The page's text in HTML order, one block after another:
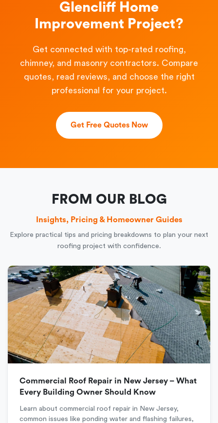
Glencliff Home
Improvement Project?
Get connected with top-rated roofing,
chimney, and masonry contractors. Compare
quotes, read reviews, and choose the right
professional for your project.
Get Free Quotes Now
FROM OUR BLOG
Insights, Pricing & Homeowner Guides
Explore practical tips and pricing breakdowns to plan your next
roofing project with confidence.
Commercial Roof Repair in New Jersey – What
Every Building Owner Should Know
Learn about commercial roof repair in New Jersey,
common issues like ponding water and flashing failures,